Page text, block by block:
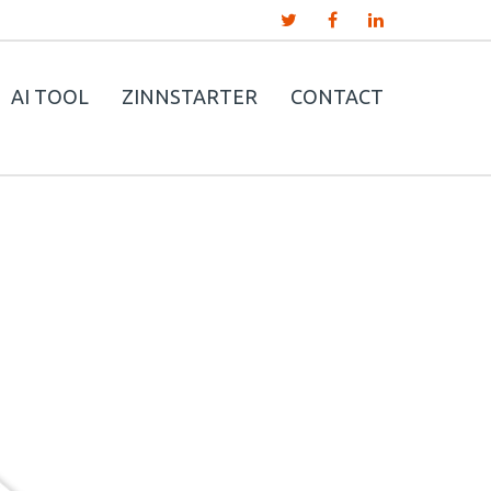
AI TOOL ZINNSTARTER CONTACT